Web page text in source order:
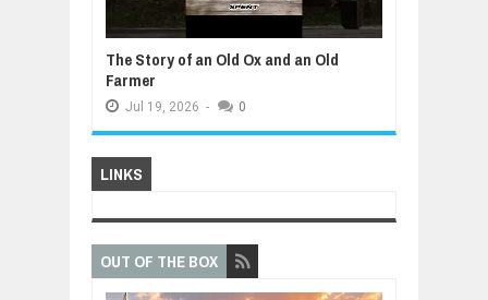
The Story of an Old Ox and an Old
Farmer
Jul 19, 2026 - 0
LINKS
OUT OF THE BOX